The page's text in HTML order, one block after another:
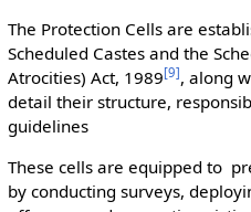
The Protection Cells are
Scheduled Castes and the
Atrocities) Act, 1989[9], along
detail their structure,
guidelines
These cells are equipped to
by conducting surveys,